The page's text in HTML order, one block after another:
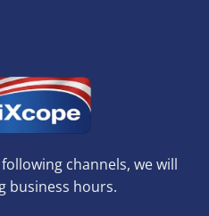
channels, we will
business hours.